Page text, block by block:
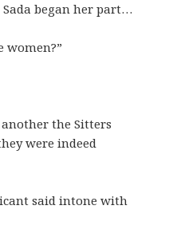
began her part…
women?”
the Sitters
were indeed
said intone with